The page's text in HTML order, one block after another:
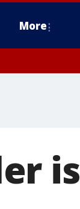
More
is